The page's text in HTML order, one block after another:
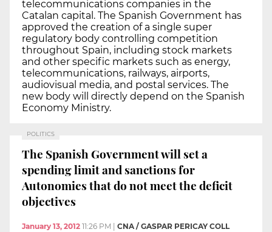
telecommunications companies in the
Catalan capital. The Spanish Government has
approved the creation of a single super
regulatory body controlling competition
throughout Spain, including stock markets
and other specific markets such as energy,
telecommunications, railways, airports,
audiovisual media, and postal services. The
new body will directly depend on the Spanish
Economy Ministry.
POLITICS
The Spanish Government will set a
spending limit and sanctions for
Autonomies that do not meet the deficit
objectives
January 13, 2012 11:26 PM CNA / GASPAR PERICAY COLL